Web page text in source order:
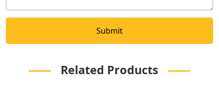
Related Products